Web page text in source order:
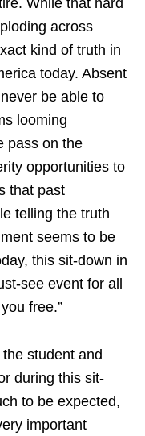
While that hard
across
kind of truth in
today. Absent
be able to
looming
pass on the
opportunities to
that past
telling the truth
seems to be
this sit-down in
see event for all
free.”
student and
during this sit-
to be expected,
important